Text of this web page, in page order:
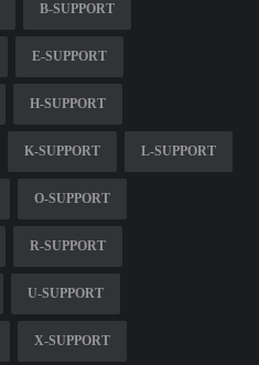
B-SUPPORT
E-SUPPORT
H-SUPPORT
K-SUPPORT L-SUPPORT
O-SUPPORT
R-SUPPORT
U-SUPPORT
X-SUPPORT